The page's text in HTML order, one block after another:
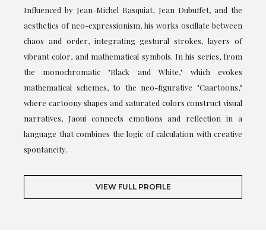
Influenced by Jean-Michel Basquiat, Jean Dubuffet, and the
aesthetics of neo-expressionism, his works oscillate between
chaos and order, integrating gestural strokes, layers of
vibrant color, and mathematical symbols. In his series, from
the monochromatic "Black and White," which evokes
mathematical schemes, to the neo-figurative "Caartoons,"
where cartoony shapes and saturated colors construct visual
narratives, Jaoui connects emotions and reflection in a
language that combines the logic of calculation with creative
spontaneity.
VIEW FULL PROFILE